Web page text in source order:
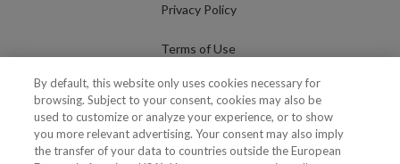
Privacy Policy
Terms of Use
Cookies Policy
Cookies Settings
By default, this website only uses cookies necessary for
browsing. Subject to your consent, cookies may also be
used to customize or analyze your experience, or to show
you more relevant advertising. Your consent may also imply
the transfer of your data to countries outside the European